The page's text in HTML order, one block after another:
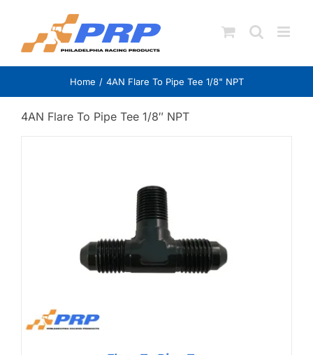
content
Home 4AN Flare To Pipe Tee 1/8" NPT
4AN Flare To Pipe Tee 1/8″ NPT